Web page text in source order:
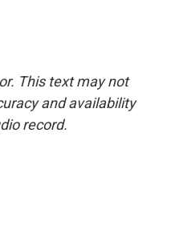
This text may not
and availability
record.